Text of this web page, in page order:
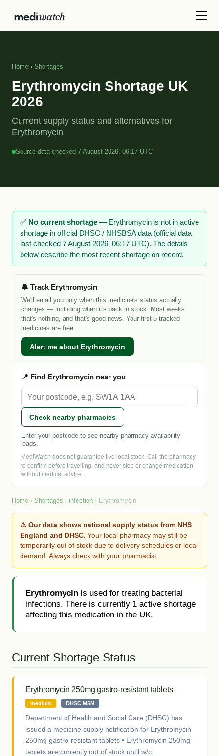
Home › Shortages
Erythromycin Shortage UK
2026
Current supply status and alternatives for
Erythromycin
Source data checked 7 August 2026, 06:17 UTC
✅ No current shortage — Erythromycin is not in active
shortage in official DHSC / NHSBSA data (official data
last checked 7 August 2026, 06:17 UTC). The details
below describe the most recent shortage on record.
🔔 Track Erythromycin
We'll email you only when this medicine's status actually
changes — including when it's back in stock. Most weeks
that's nothing, and that's good news. Your first 5 tracked
medicines are free.
Alert me about Erythromycin
📍 Find Erythromycin near you
Check nearby pharmacies
Enter your postcode to see nearby pharmacy availability
leads.
MediWatch does not guarantee live local stock. Call the pharmacy
to confirm before travelling, and never stop or change medication
without medical advice.
Home › Shortages › infection › Erythromycin
⚠️ Our data shows national supply status from NHS
England and DHSC. Your local pharmacy may still be
temporarily out of stock due to delivery schedules or local
demand. Always check with your pharmacist.
Erythromycin is used for treating bacterial
infections. There is currently 1 active shortage
affecting this medication in the UK.
Current Shortage Status
Erythromycin 250mg gastro-resistant tablets
medium DHSC MSN
Department of Health and Social Care (DHSC) has
issued a medicine supply notification for Erythromycin
250mg gastro-resistant tablets • Erythromycin 250mg
tablets are currently out of stock until w/c